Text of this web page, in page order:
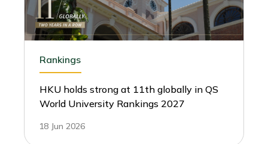
Rankings
HKU holds strong at 11th globally in QS
World University Rankings 2027
18 Jun 2026